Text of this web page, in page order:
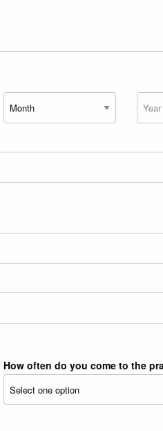
How often do you come to the